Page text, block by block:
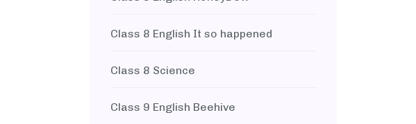
Class 8 English It so happened
Class 8 Science
Class 9 English Beehive